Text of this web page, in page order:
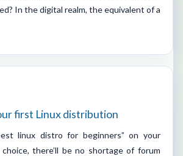
In the digital realm, the equivalent of a
first Linux distribution
linux distro for beginners” on your
there’ll be no shortage of forum